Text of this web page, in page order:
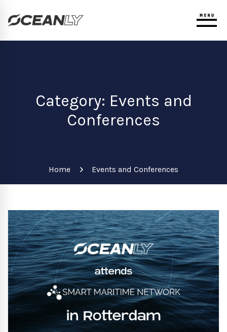
Category: Events and
Conferences
Home Events and Conferences